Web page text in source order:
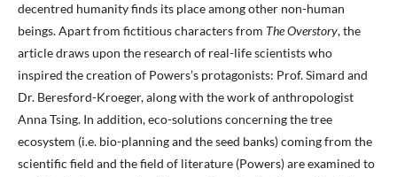
decentred humanity finds its place among other non-human
beings. Apart from fictitious characters from The Overstory, the
article draws upon the research of real-life scientists who
inspired the creation of Powers’s protagonists: Prof. Simard and
Dr. Beresford-Kroeger, along with the work of anthropologist
Anna Tsing. In addition, eco-solutions concerning the tree
ecosystem (i.e. bio-planning and the seed banks) coming from the
scientific field and the field of literature (Powers) are examined to